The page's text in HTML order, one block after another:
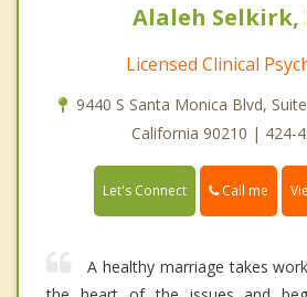
Alaleh Selkirk,
Licensed Clinical
9440 S Santa Monica Blvd,
California 90210 | 424-
Let's Connect Call me
A healthy marriage takes